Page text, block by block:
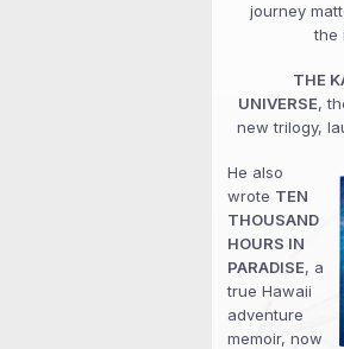
journey
the
THE
UNIVERSE,
new trilogy,
He also
wrote TEN
THOUSAND
HOURS IN
PARADISE, a
true Hawaii
adventure
memoir, now